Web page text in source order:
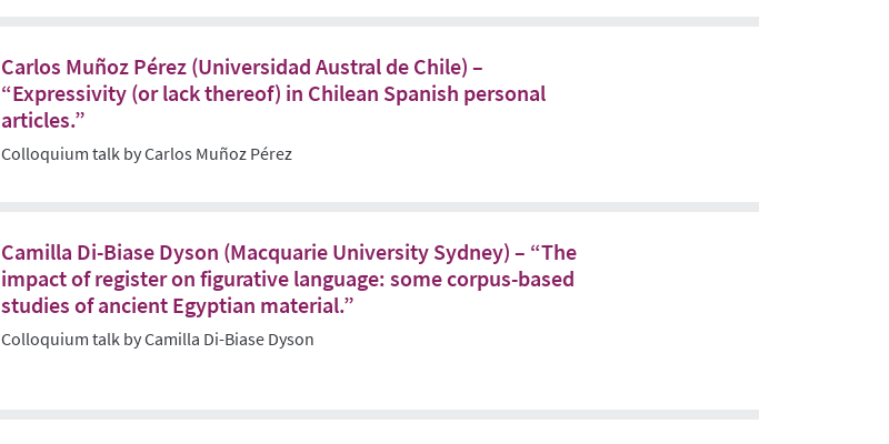
Carlos Muñoz Pérez (Universidad Austral de Chile) –
“Expressivity (or lack thereof) in Chilean Spanish personal
articles.”
Colloquium talk by Carlos Muñoz Pérez
Camilla Di-Biase Dyson (Macquarie University Sydney) – “The
impact of register on figurative language: some corpus-based
studies of ancient Egyptian material.”
Colloquium talk by Camilla Di-Biase Dyson